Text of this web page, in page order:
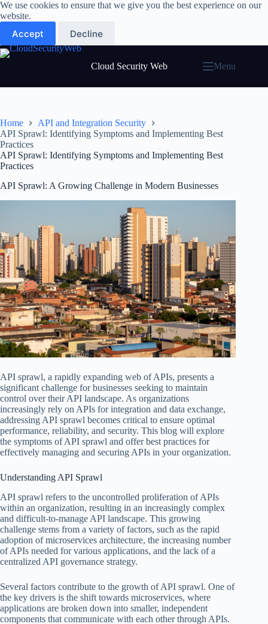
Skip
to
content
We use cookies to ensure that we give you the best experience on our
website.
Accept Decline
Cloud Security Web Menu
Home
API and Integration Security
API Sprawl: Identifying Symptoms and Implementing Best
Practices
API Sprawl: Identifying Symptoms and Implementing Best
Practices
API Sprawl: A Growing Challenge in Modern Businesses
API sprawl, a rapidly expanding web of APIs, presents a
significant challenge for businesses seeking to maintain
control over their API landscape. As organizations
increasingly rely on APIs for integration and data exchange,
addressing API sprawl becomes critical to ensure optimal
performance, reliability, and security. This blog will explore
the symptoms of API sprawl and offer best practices for
effectively managing and securing APIs in your organization.
Understanding API Sprawl
API sprawl refers to the uncontrolled proliferation of APIs
within an organization, resulting in an increasingly complex
and difficult-to-manage API landscape. This growing
challenge stems from a variety of factors, such as the rapid
adoption of microservices architecture, the increasing number
of APIs needed for various applications, and the lack of a
centralized API governance strategy.
Several factors contribute to the growth of API sprawl. One of
the key drivers is the shift towards microservices, where
applications are broken down into smaller, independent
components that communicate with each other through APIs.